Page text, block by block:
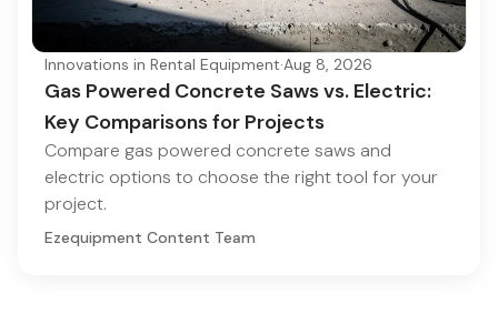
Innovations in Rental Equipment·Aug 8, 2026
Gas Powered Concrete Saws vs. Electric:
Key Comparisons for Projects
Compare gas powered concrete saws and
electric options to choose the right tool for your
project.
Ezequipment Content Team